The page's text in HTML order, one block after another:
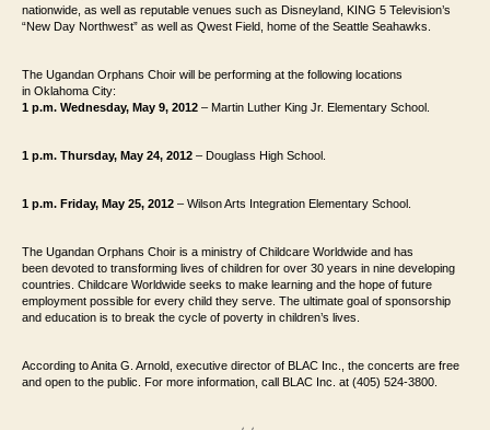
nationwide, as well as reputable venues such as Disneyland, KING 5 Television’s
“New Day Northwest” as well as Qwest Field, home of the Seattle Seahawks.
The Ugandan Orphans Choir will be performing at the following locations
in Oklahoma City:
1 p.m. Wednesday, May 9, 2012 – Martin Luther King Jr. Elementary School.
1 p.m. Thursday, May 24, 2012 – Douglass High School.
1 p.m. Friday, May 25, 2012 – Wilson Arts Integration Elementary School.
The Ugandan Orphans Choir is a ministry of Childcare Worldwide and has
been devoted to transforming lives of children for over 30 years in nine developing
countries. Childcare Worldwide seeks to make learning and the hope of future
employment possible for every child they serve. The ultimate goal of sponsorship
and education is to break the cycle of poverty in children’s lives.
According to Anita G. Arnold, executive director of BLAC Inc.
, the concerts are free
and open to the public. For more information, call BLAC Inc. at (405) 524-3800.